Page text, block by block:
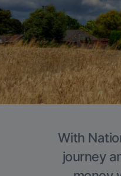
With
journey